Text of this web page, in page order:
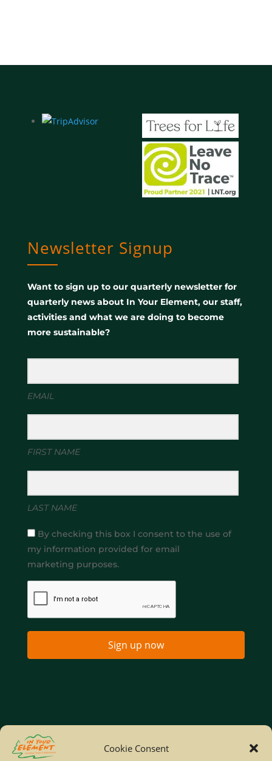
Cookie Consent
Newsletter Signup
Want to sign up to our quarterly newsletter for
quarterly news about In Your Element, our staff,
activities and what we are doing to become
more sustainable?
EMAIL
FIRST NAME
LAST NAME
By checking this box I consent to the use of
my information provided for email
marketing purposes.
Sign up now
Home